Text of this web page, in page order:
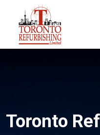
Toronto